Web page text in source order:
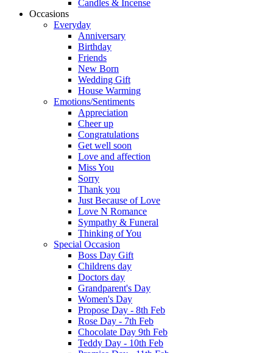
Candles & Incense
Occasions
Everyday
Anniversary
Birthday
Friends
New Born
Wedding Gift
House Warming
Emotions/Sentiments
Appreciation
Cheer up
Congratulations
Get well soon
Love and affection
Miss You
Sorry
Thank you
Just Because of Love
Love N Romance
Sympathy & Funeral
Thinking of You
Special Occasion
Boss Day Gift
Childrens day
Doctors day
Grandparent's Day
Women's Day
Propose Day - 8th Feb
Rose Day - 7th Feb
Chocolate Day 9th Feb
Teddy Day - 10th Feb